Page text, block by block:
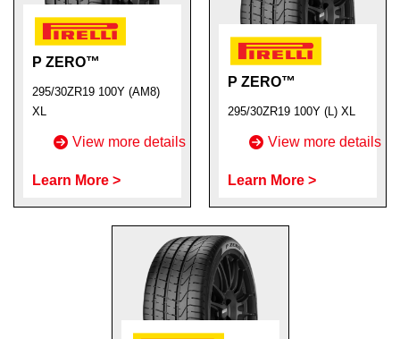
P ZERO™
295/30ZR19 100Y (AM8)
XL
View more details
Learn More >
P ZERO™
295/30ZR19 100Y (L) XL
View more details
Learn More >